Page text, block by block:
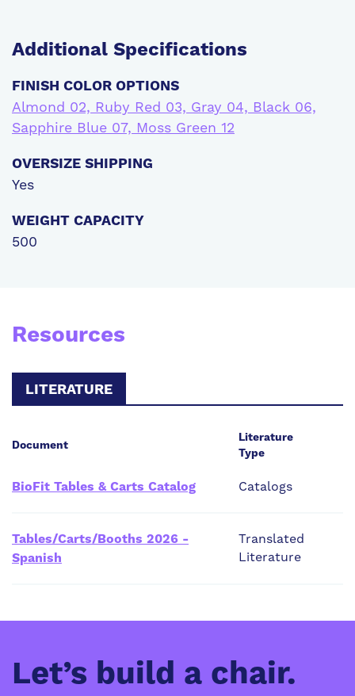
Additional Specifications
FINISH COLOR OPTIONS
Almond 02, Ruby Red 03, Gray 04, Black 06,
Sapphire Blue 07, Moss Green 12
OVERSIZE SHIPPING
Yes
WEIGHT CAPACITY
500
Resources
LITERATURE
Document
Literature
Type
BioFit Tables & Carts Catalog Catalogs
Tables/Carts/Booths 2026 -
Spanish
Translated
Literature
Let’s build a chair.